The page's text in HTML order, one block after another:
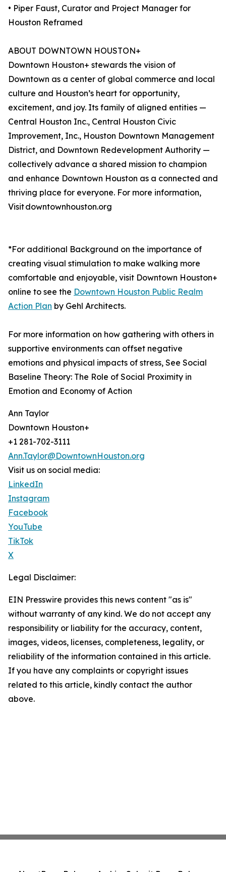
• Piper Faust, Curator and Project Manager for
Houston Reframed
ABOUT DOWNTOWN HOUSTON+
Downtown Houston+ stewards the vision of
Downtown as a center of global commerce and local
culture and Houston’s heart for opportunity,
excitement, and joy. Its family of aligned entities —
Central Houston Inc., Central Houston Civic
Improvement, Inc., Houston Downtown Management
District, and Downtown Redevelopment Authority —
collectively advance a shared mission to champion
and enhance Downtown Houston as a connected and
thriving place for everyone. For more information,
Visit downtownhouston.org
*For additional Background on the importance of
creating visual stimulation to make walking more
comfortable and enjoyable, visit Downtown Houston+
online to see the Downtown Houston Public Realm
Action Plan by Gehl Architects.
For more information on how gathering with others in
supportive environments can offset negative
emotions and physical impacts of stress, See Social
Baseline Theory: The Role of Social Proximity in
Emotion and Economy of Action
Ann Taylor
Downtown Houston+
+1 281-702-3111
Ann.Taylor@DowntownHouston.org
Visit us on social media:
LinkedIn
Instagram
Facebook
YouTube
TikTok
X
Legal Disclaimer:
EIN Presswire provides this news content "as is"
without warranty of any kind. We do not accept any
responsibility or liability for the accuracy, content,
images, videos, licenses, completeness, legality, or
reliability of the information contained in this article.
If you have any complaints or copyright issues
related to this article, kindly contact the author
above.